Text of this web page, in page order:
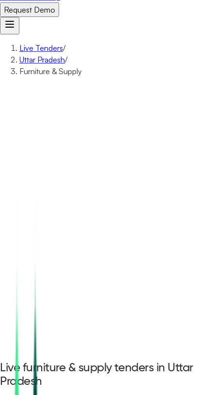
Request Demo
Live Tenders/
Uttar Pradesh/
Furniture & Supply
Live furniture & supply tenders in Uttar
Pradesh